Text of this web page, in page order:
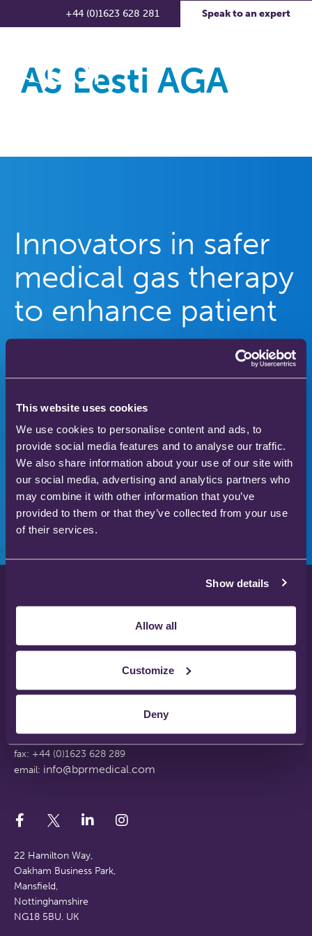
This website uses cookies
We use cookies to personalise content and ads, to
provide social media features and to analyse our traffic.
We also share information about your use of our site with
our social media, advertising and analytics partners who
may combine it with other information that you’ve
provided to them or that they’ve collected from your use
of their services.
Show details
Allow all
Customize
Deny
+44 (0)1623 628 281 Speak to an expert
AS Eesti AGA
Innovators in safer
medical gas therapy
to enhance patient
care
and homes across the world to save and improve
Download our product catalogue
22 Hamilton Way,
Oakham Business Park,
Mansfield,
Nottinghamshire
NG18 5BU. UK
fax: +44 (0)1623 628 289
email: info@bprmedical.com
Terms & Conditions
FAQs